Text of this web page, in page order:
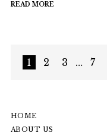
READ MORE
1 2 3 … 7
HOME
ABOUT US